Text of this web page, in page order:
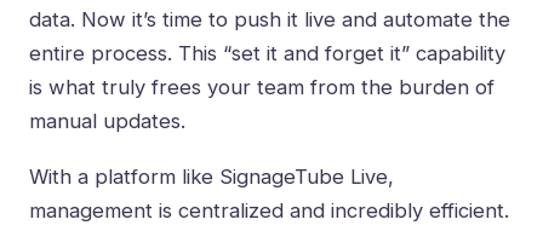
data. Now it’s time to push it live and automate the
entire process. This “set it and forget it” capability
is what truly frees your team from the burden of
manual updates.
With a platform like SignageTube Live,
management is centralized and incredibly efficient.